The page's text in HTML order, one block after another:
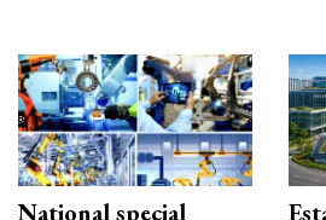
National special